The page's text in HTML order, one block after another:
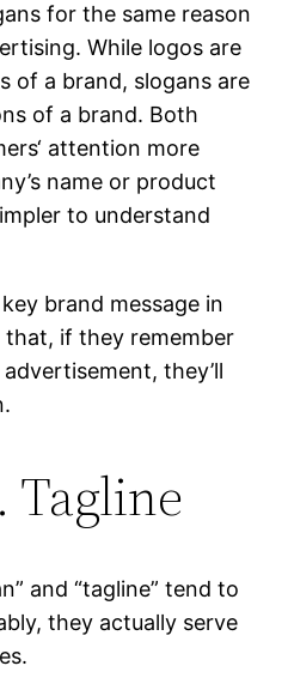
for the same reason
While logos are
of a brand, slogans are
of a brand. Both
attention more
name or product
to understand
brand message in
that, if they remember
they’ll
Tagline
and “tagline” tend to
they actually serve